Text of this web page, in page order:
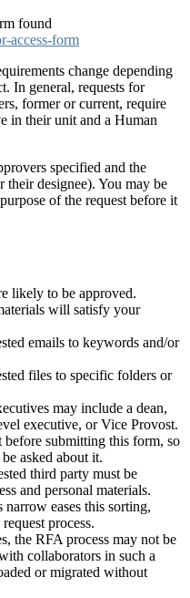
found
access-form
change depending
In general, requests for
former or current, require
in their unit and a Human
specified and the
designee). You may be
of the request before it
likely to be approved.
will satisfy your
emails to keywords and/or
files to specific folders or
may include a dean,
executive, or Vice Provost.
submitting this form, so
asked about it.
third party must be
and personal materials.
eases this sorting,
process.
the RFA process may not be
collaborators in such a
or migrated without